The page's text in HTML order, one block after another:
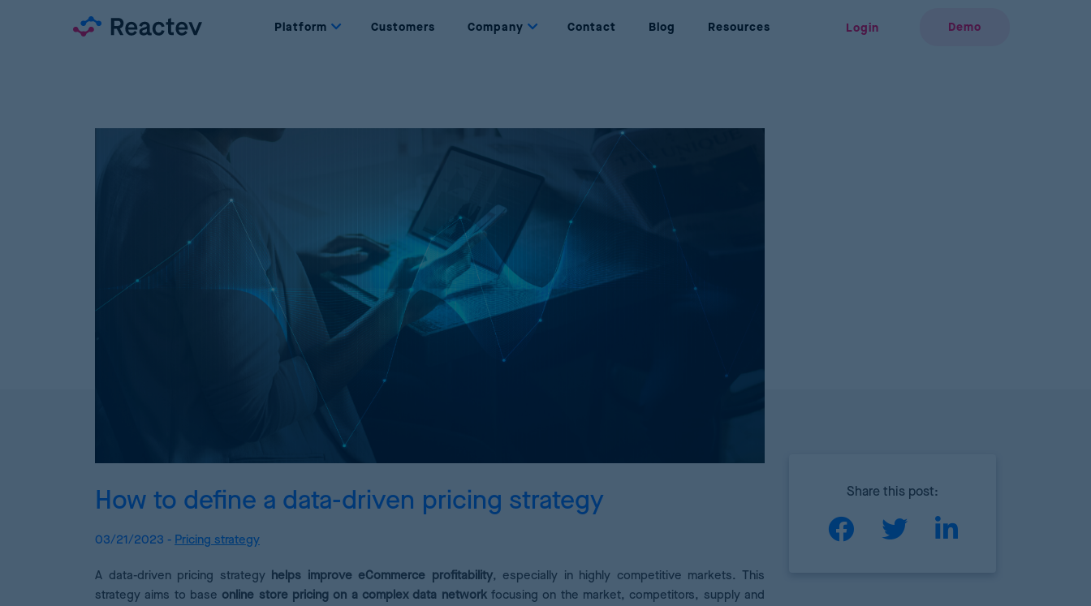
Platform
Price Management
Complete management of the price lifecycle
Price Optimization
Maximise sales and profits through AI
Promotion Optimization
Design successful and profitable promotions
Price Strategy Simulation
Simulate strategies using AI
Pricing Analytics
A dashboard of pricing KPIs
Calculate the optimum stock for your products
AI Pricing Engine
Customers Company
Partners
Our partners
Join Us
Be part of Reactev
Contact Blog Resources Login Demo
How to define a data-driven pricing strategy
03/21/2023 - Pricing strategy
A data-driven pricing strategyhelps improve eCommerce profitability, especially in highly competitive markets. This
strategy aims to base online store pricing on a complex data networkfocusing on the market, competitors, supply and
Share this post: